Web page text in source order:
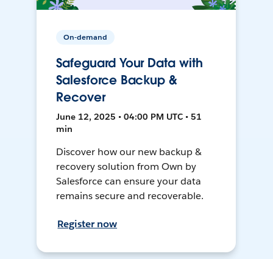
On-demand
Safeguard Your Data with
Salesforce Backup &
Recover
June 12, 2025 • 04:00 PM UTC • 51
min
Discover how our new backup &
recovery solution from Own by
Salesforce can ensure your data
remains secure and recoverable.
Register now